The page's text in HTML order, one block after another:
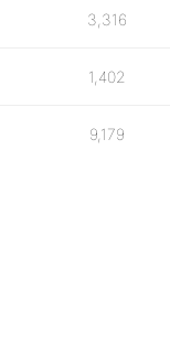
3,316
1,402
9,179